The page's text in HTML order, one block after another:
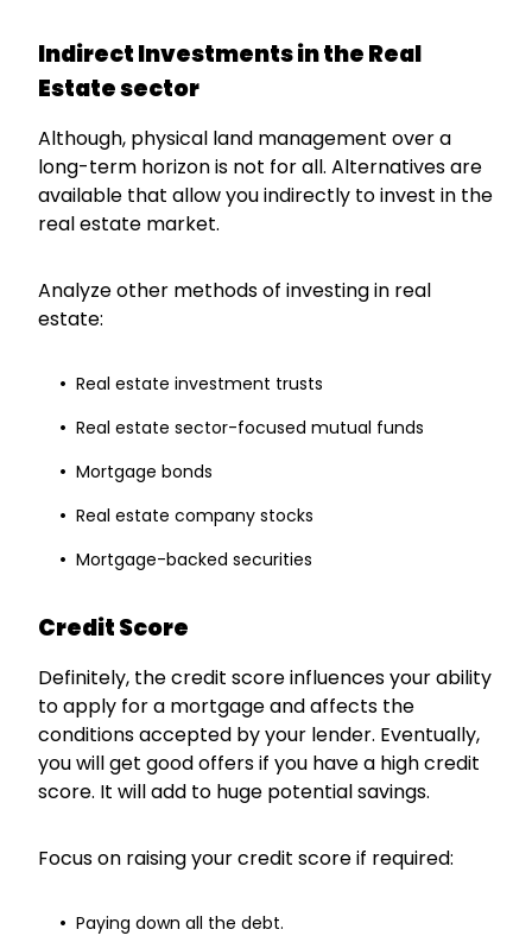
Indirect Investments in the Real
Estate sector
Although, physical land management over a
long-term horizon is not for all. Alternatives are
available that allow you indirectly to invest in the
real estate market.
Analyze other methods of investing in real
estate:
Real estate investment trusts
Real estate sector-focused mutual funds
Mortgage bonds
Real estate company stocks
Mortgage-backed securities
Credit Score
Definitely, the credit score influences your ability
to apply for a mortgage and affects the
conditions accepted by your lender. Eventually,
you will get good offers if you have a high credit
score. It will add to huge potential savings.
Focus on raising your credit score if required:
Paying down all the debt.